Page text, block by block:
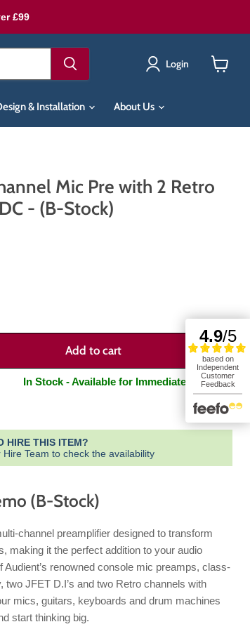
£99
Login
& Installation About Us
Mic Pre with 2 Retro
- (B-Stock)
Add to cart
In Stock - Available for Immediate Dispatch
HIRE THIS ITEM?
Team to check the availability
(B-Stock)
channel preamplifier designed to transform
making it the perfect addition to your audio
renowned console mic preamps, class-
JFET D.I’s and two Retro channels with
mics, guitars, keyboards and drum machines
start thinking big.